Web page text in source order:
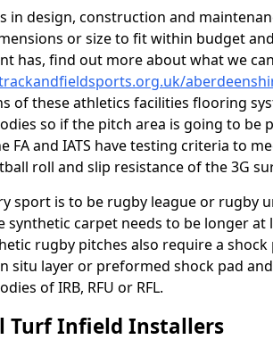
in design, construction and
or size to fit within budget
has, find out more about what we
of these athletics facilities flooring
so if the pitch area is going to be
FA and IATS have testing criteria to
roll and slip resistance of the 3G
sport is to be rugby league or rugby
synthetic carpet needs to be longer at
rugby pitches also require a shock
situ layer or preformed shock pad
of IRB, RFU or RFL.
Turf Infield Installers